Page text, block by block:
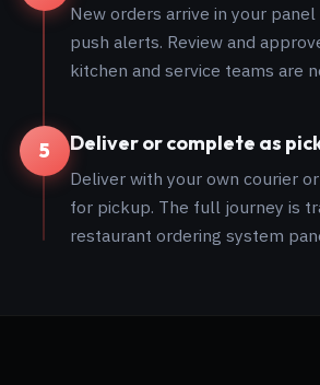
New orders arrive in your
push alerts. Review and
kitchen and service teams are
5 Deliver or complete as
Deliver with your own courier
for pickup. The full journey is
restaurant ordering system